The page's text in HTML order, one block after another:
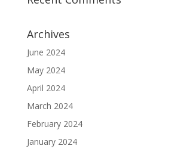
Archives
June 2024
May 2024
April 2024
March 2024
February 2024
January 2024